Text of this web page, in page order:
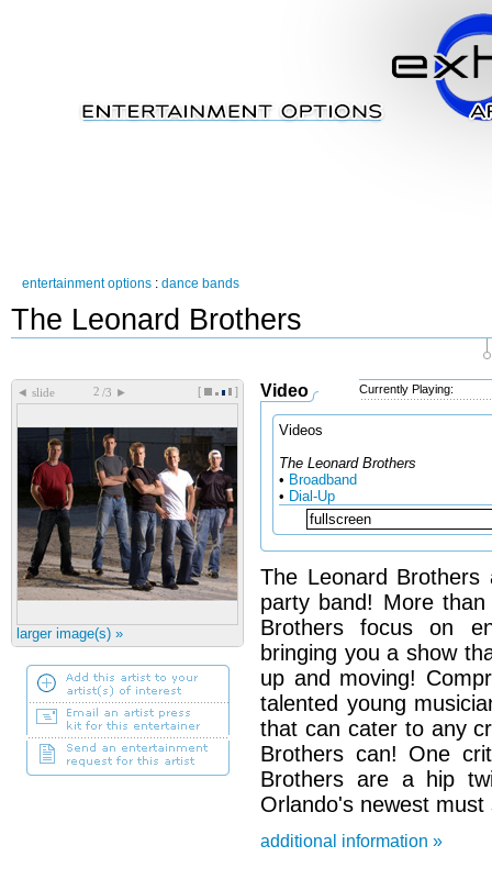
entertainment options : dance bands
The Leonard Brothers
◄ slide /3 ► [ ]
larger image(s) »
Video Currently Playing:
Videos
The Leonard Brothers
• Broadband
• Dial-Up
The Leonard
party band! More
Brothers focus on
bringing you a show
up and moving!
talented young
that can cater to any
Brothers can! One
Brothers are a hip
Orlando's newest must
additional information »